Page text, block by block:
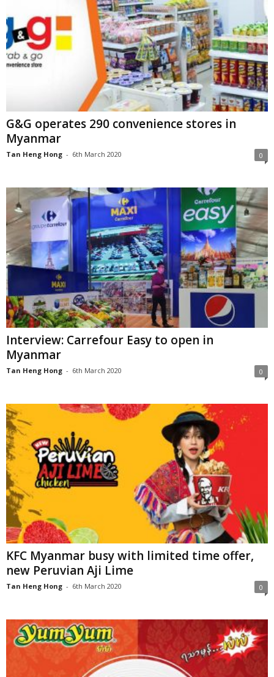
G&G operates 290 convenience stores in
Myanmar
Tan Heng Hong - 6th March 2020 0
Interview: Carrefour Easy to open in
Myanmar
Tan Heng Hong - 6th March 2020 0
KFC Myanmar busy with limited time offer,
new Peruvian Aji Lime
Tan Heng Hong - 6th March 2020 0